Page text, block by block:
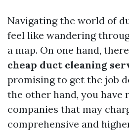
Navigating the world of
feel like wandering
a map. On one hand,
cheap duct cleaning
promising to get the job
the other hand, you have
companies that may
comprehensive and